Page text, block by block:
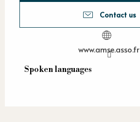
Contact us
www.amse.asso.fr
Spoken languages
Spoken languages